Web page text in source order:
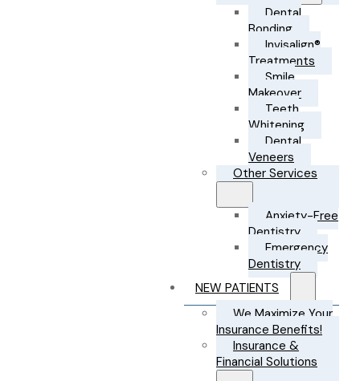
Dental
Bonding
Invisalign®
Treatments
Smile
Makeover
Teeth
Whitening
Dental
Veneers
Other Services
Anxiety-Free
Dentistry
Emergency
Dentistry
NEW PATIENTS
We Maximize Your
Insurance Benefits!
Insurance &
Financial Solutions